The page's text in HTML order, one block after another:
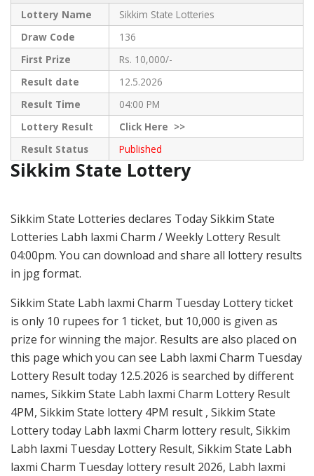
Lottery Name
Sikkim State Lotteries
Draw Code
136
First Prize
Rs. 10,000/-
Result date
12.5.2026
Result Time
04:00 PM
Lottery Result
ClickHere >>
Result Status
Published
Sikkim State Lottery
Sikkim State Lotteries declares Today Sikkim State
Lotteries Labh laxmi Charm / Weekly Lottery Result
04:00pm. You can download and share all lottery results
in jpg format.
Sikkim State Labh laxmi Charm Tuesday Lottery ticket
is only 10 rupees for 1 ticket, but 10,000 is given as
prize for winning the major. Results are also placed on
this page which you can see Labh laxmi Charm Tuesday
Lottery Result today 12.5.2026 is searched by different
names, Sikkim State Labh laxmi Charm Lottery Result
4PM, Sikkim State lottery 4PM result , Sikkim State
Lottery today Labh laxmi Charm lottery result, Sikkim
Labh laxmi Tuesday Lottery Result, Sikkim State Labh
laxmi Charm Tuesday lottery result 2026, Labh laxmi